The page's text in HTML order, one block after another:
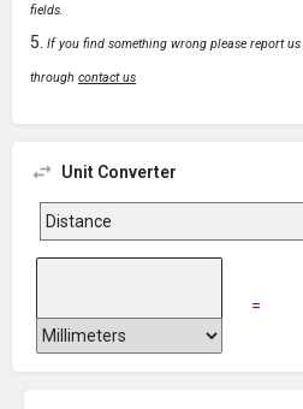
fields.
If you find something wrong please report
through contact us
Unit Converter
=